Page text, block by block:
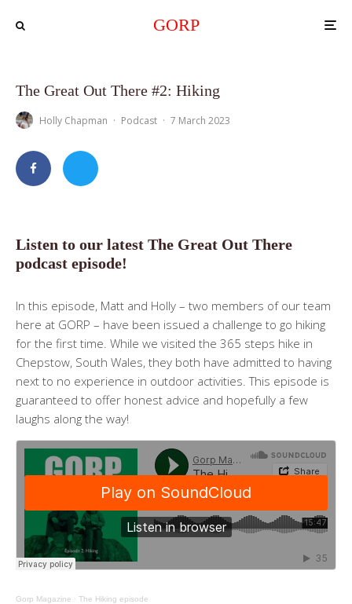
GORP
The Great Out There #2: Hiking
Holly Chapman · Podcast · 7 March 2023
Listen to our latest The Great Out There
podcast episode!
In this episode, Matt and Holly – two members of our team
here at GORP – have been issued a challenge to go hiking
for the first time. While we visited the 365 steps hike in
Chepstow, South Wales, they both have admitted to having
next to no experience in outdoor activities. This episode is
guaranteed to offer honest advice and hopefully a few
laughs along the way!
Gorp Magazine · The Hiking episode